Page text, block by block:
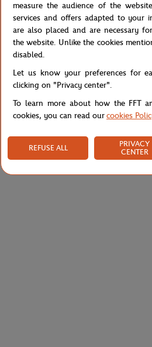
Specifications
Shipping and Returns
measure the audience of the
services and offers adapted to your
are also placed and are necessary
the website. Unlike the cookies
disabled.
Let us know your preferences for
clicking on "Privacy center".
To learn more about how the FFT
cookies, you can read ourcookies
REFUSE ALL
PRIVACY
CENTER